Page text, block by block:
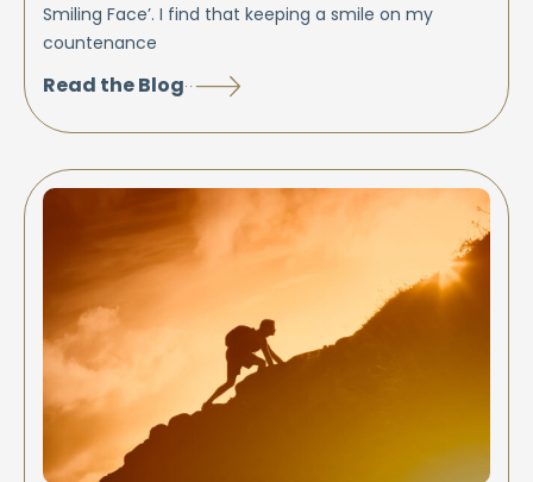
Smiling Face’. I find that keeping a smile on my
countenance
Read the Blog